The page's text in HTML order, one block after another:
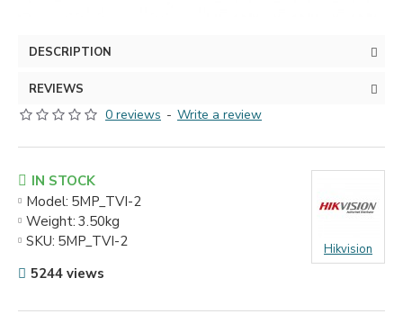
DESCRIPTION
REVIEWS
0 reviews - Write a review
IN STOCK
Model: 5MP_TVI-2
Weight: 3.50kg
SKU: 5MP_TVI-2 Hikvision
5244 views